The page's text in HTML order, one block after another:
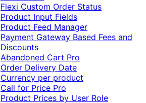
Flexi Custom Order Status
Product Input Fields
Product Feed Manager
Payment Gateway Based Fees and
Discounts
Abandoned Cart Pro
Order Delivery Date
Currency per product
Call for Price Pro
Product Prices by User Role